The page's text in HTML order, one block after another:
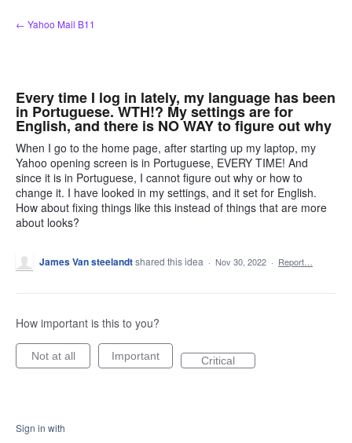
Skip
to
← Yahoo Mail B11
Every time I log in lately, my language has been
in Portuguese. WTH!? My settings are for
English, and there is NO WAY to figure out why
When I go to the home page, after starting up my laptop, my
Yahoo opening screen is in Portuguese, EVERY TIME! And
since it is in Portuguese, I cannot figure out why or how to
change it. I have looked in my settings, and it set for English.
How about fixing things like this instead of things that are more
about looks?
James Van steelandtshared this idea · Nov 30, 2022 · Report…
How important is this to you?
Not at all Important Critical
Sign in with